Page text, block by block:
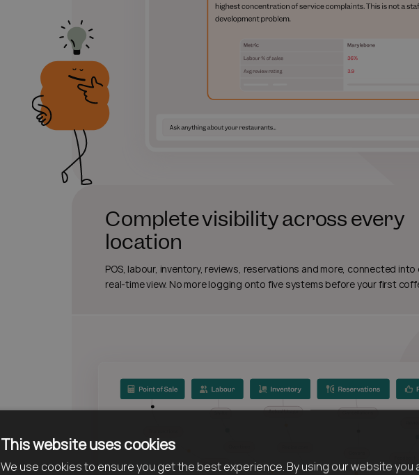
Complete visibility across every
location
POS, labour, inventory, reviews, reservations and more, connected into
real-time view. No more logging onto five systems before your first
This website uses cookies
We use cookies to ensure you get the best experience. By using our website you